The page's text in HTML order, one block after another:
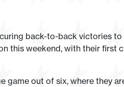
back-to-back victories
this weekend, with their first
game out of six, where they